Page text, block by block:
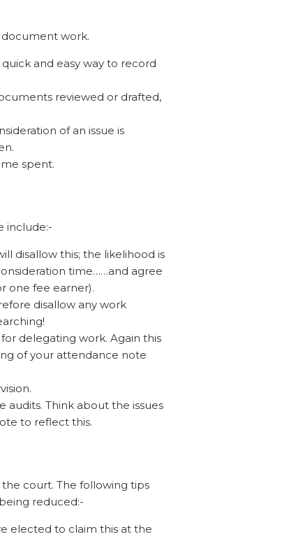
work.
and easy way to record
reviewed or drafted,
of an issue is
spent.
include:-
disallow this; the likelihood is
time……and agree
one fee earner).
disallow any work
delegating work. Again this
of your attendance note
audits. Think about the issues
to reflect this.
court. The following tips
reduced:-
elected to claim this at the